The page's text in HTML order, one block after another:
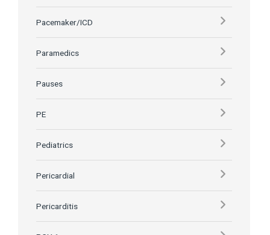
Pacemaker/ICD
Paramedics
Pauses
PE
Pediatrics
Pericardial
Pericarditis